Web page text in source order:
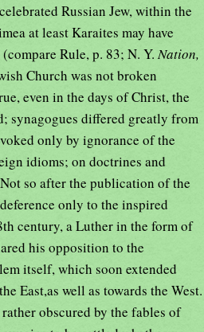
Russian Jew, within the
at least Karaites may have
Rule, p. 83; N. Y. Nation,
Church was not broken
even in the days of Christ, the
synagogues differed greatly from
only by ignorance of the
idioms; on doctrines and
so after the publication of the
only to the inspired
century, a Luther in the form of
his opposition to the
itself, which soon extended
East,as well as towards the West.
obscured by the fables of